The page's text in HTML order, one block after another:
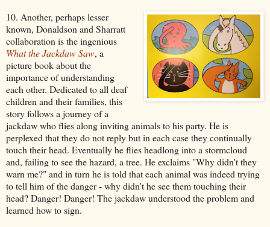
10. Another, perhaps lesser
known, Donaldson and Sharratt
collaboration is the ingenious
What the Jackdaw Saw, a
picture book about the
importance of understanding
each other. Dedicated to all deaf
children and their families, this
story follows a journey of a
jackdaw who flies along inviting animals to his party. He is
perplexed that they do not reply but in each case they continually
touch their head. Eventually he flies headlong into a stormcloud
and, failing to see the hazard, a tree. He exclaims "Why didn't they
warn me?" and in turn he is told that each animal was indeed trying
to tell him of the danger - why didn't he see them touching their
head? Danger! Danger! The jackdaw understood the problem and
learned how to sign.